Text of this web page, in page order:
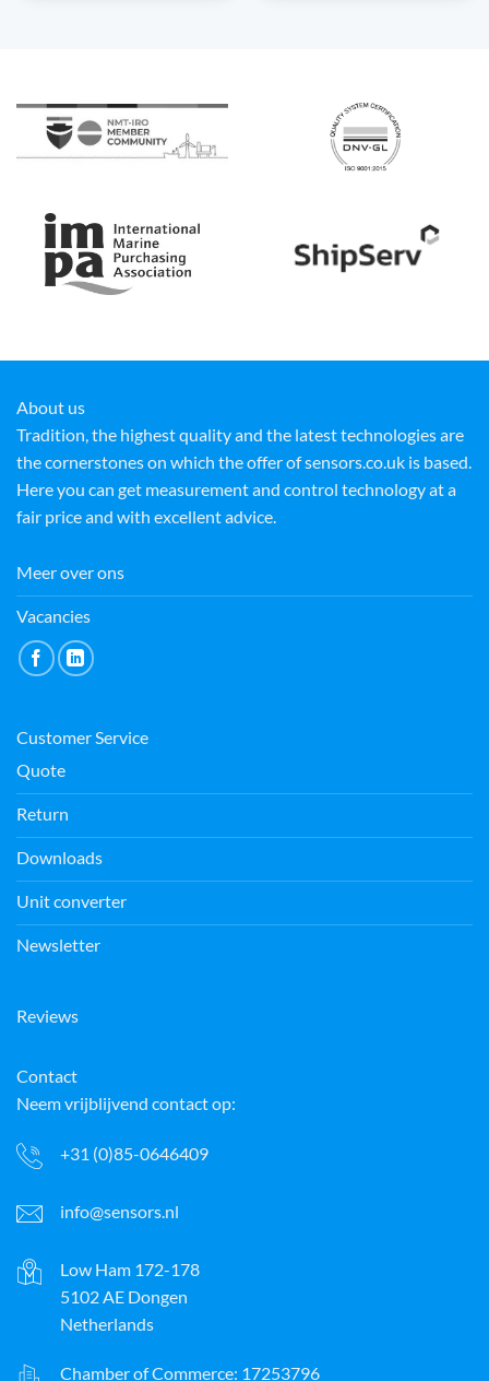
About us
Tradition, the highest quality and the latest technologies are
the cornerstones on which the offer of sensors.co.uk is based.
Here you can get measurement and control technology at a
fair price and with excellent advice.
Meer over ons
Vacancies
Customer Service
Quote
Return
Downloads
Unit converter
Newsletter
Reviews
Contact
Neem vrijblijvend contact op:
+31 (0)85-0646409
info@sensors.nl
Low Ham 172-178
5102 AE Dongen
Netherlands
Chamber of Commerce: 17253796